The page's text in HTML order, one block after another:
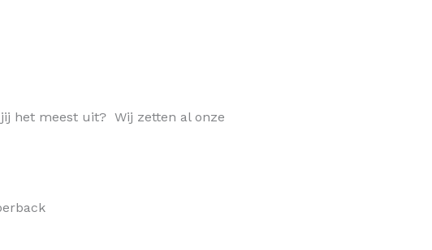
het meest uit? Wij zetten al onze